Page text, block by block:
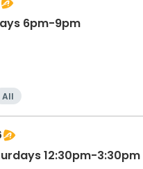
6pm-9pm
All
12:30pm-3:30pm